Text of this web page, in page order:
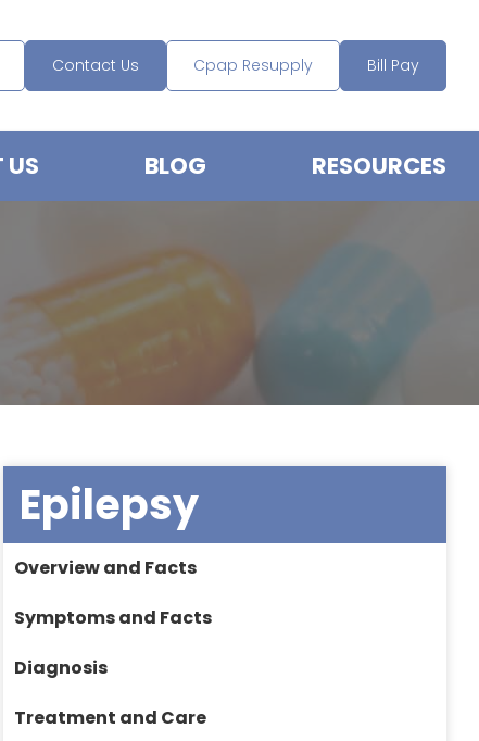
Contact Us Cpap Resupply Bill Pay
US BLOG RESOURCES
Epilepsy
Overview and Facts
Symptoms and Facts
Diagnosis
Treatment and Care